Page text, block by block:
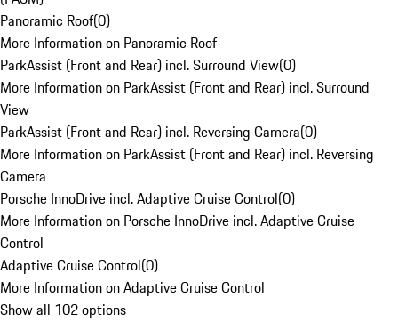
Panoramic Roof(0)
More Information on Panoramic Roof
ParkAssist (Front and Rear) incl. Surround View(0)
More Information on ParkAssist (Front and Rear) incl. Surround
View
ParkAssist (Front and Rear) incl. Reversing Camera(0)
More Information on ParkAssist (Front and Rear) incl. Reversing
Camera
Porsche InnoDrive incl. Adaptive Cruise Control(0)
More Information on Porsche InnoDrive incl. Adaptive Cruise
Control
Adaptive Cruise Control(0)
More Information on Adaptive Cruise Control
Show all 102 options